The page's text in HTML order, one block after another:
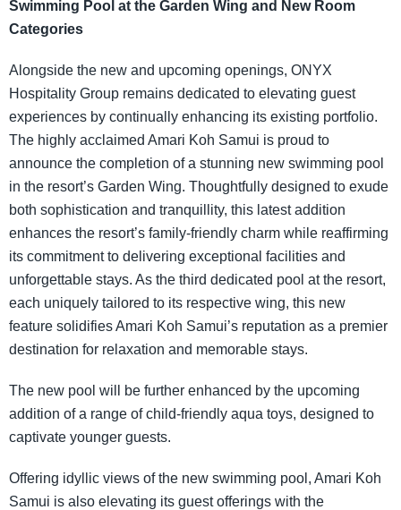
Swimming Pool at the Garden Wing and New Room
Categories
Alongside the new and upcoming openings, ONYX
Hospitality Group remains dedicated to elevating guest
experiences by continually enhancing its existing portfolio.
The highly acclaimed Amari Koh Samui is proud to
announce the completion of a stunning new swimming pool
in the resort’s Garden Wing. Thoughtfully designed to exude
both sophistication and tranquillity, this latest addition
enhances the resort’s family-friendly charm while reaffirming
its commitment to delivering exceptional facilities and
unforgettable stays. As the third dedicated pool at the resort,
each uniquely tailored to its respective wing, this new
feature solidifies Amari Koh Samui’s reputation as a premier
destination for relaxation and memorable stays.
The new pool will be further enhanced by the upcoming
addition of a range of child-friendly aqua toys, designed to
captivate younger guests.
Offering idyllic views of the new swimming pool, Amari Koh
Samui is also elevating its guest offerings with the